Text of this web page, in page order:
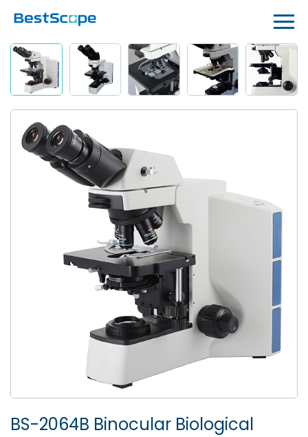
BS-2064B Binocular Biological